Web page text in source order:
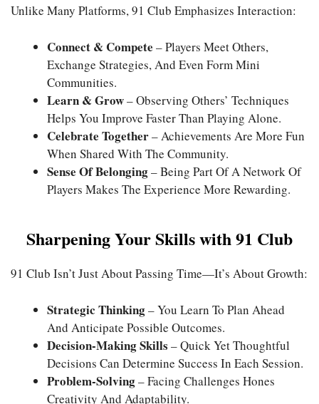
Unlike Many Platforms, 91 Club Emphasizes Interaction:
Connect & Compete – Players Meet Others,
Exchange Strategies, And Even Form Mini
Communities.
Learn & Grow– Observing Others’ Techniques
Helps You Improve Faster Than Playing Alone.
Celebrate Together– Achievements Are More Fun
When Shared With The Community.
Sense Of Belonging– Being Part Of A Network Of
Players Makes The Experience More Rewarding.
Sharpening Your Skills with 91 Club
91 Club Isn’t Just About Passing Time—It’s About Growth:
Strategic Thinking– You Learn To Plan Ahead
And Anticipate Possible Outcomes.
Decision-Making Skills – Quick Yet Thoughtful
Decisions Can Determine Success In Each Session.
Problem-Solving– Facing Challenges Hones
Creativity And Adaptability.